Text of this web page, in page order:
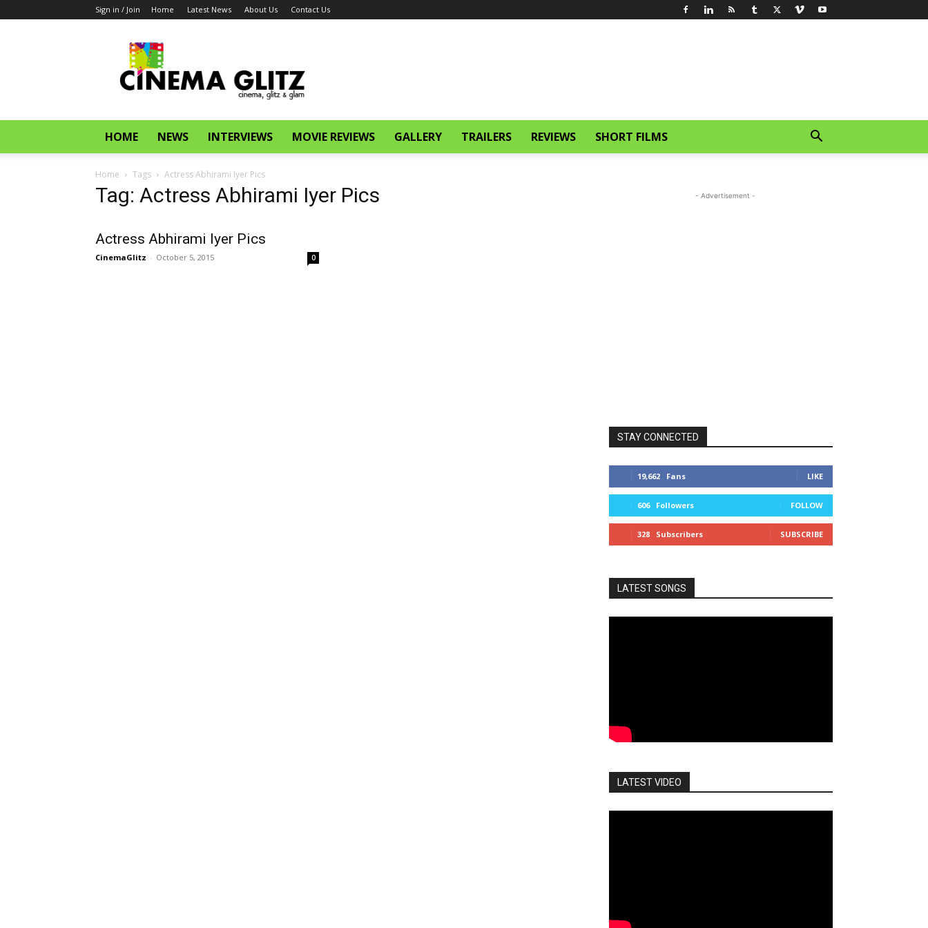
Sign in / Join Home Latest News About Us Contact Us
HOME NEWS INTERVIEWS MOVIE REVIEWS GALLERY TRAILERS REVIEWS SHORT FILMS
Home Tags Actress Abhirami Iyer Pics
Tag: Actress Abhirami Iyer Pics
Actress Abhirami Iyer Pics
CinemaGlitz - October 5, 2015 0
- Advertisement -
STAY CONNECTED
19,662 Fans LIKE
606 Followers FOLLOW
328 Subscribers SUBSCRIBE
LATEST SONGS
LATEST VIDEO